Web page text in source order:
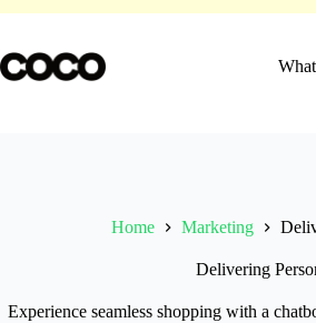
content
Home Marketing
Delivering
Experience seamless shopping with a